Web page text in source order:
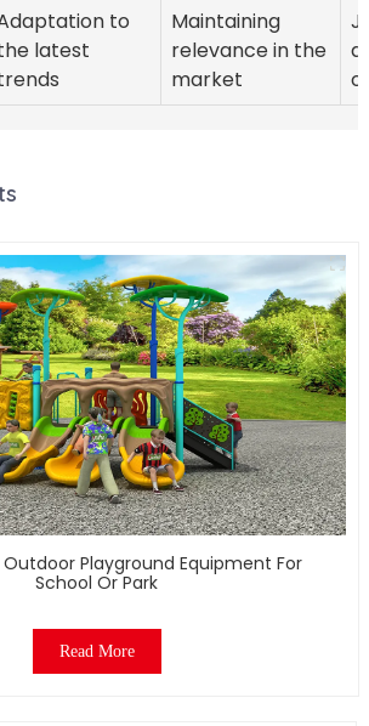
to
latest
Maintaining
relevance in the
market
Playground Equipment For
School Or Park
Read More